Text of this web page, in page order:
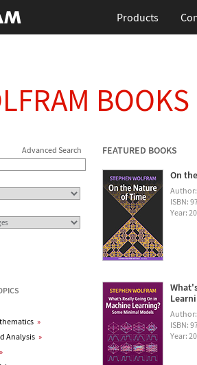
Products
BOOKS
Advanced Search
»
Analysis »
»
FEATURED BOOKS
On
ISBN:
Year:
ISBN:
Year: